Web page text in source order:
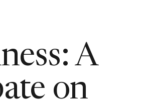
A
on